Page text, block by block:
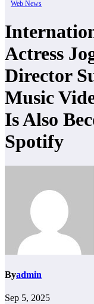
Web News
Actress
Director
Music
Is Also
Spotify
Byadmin
Sep 5, 2025